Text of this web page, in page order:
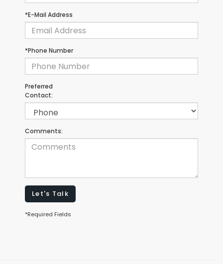
*E-Mail Address
*Phone Number
Preferred
Contact:
Comments:
Let's Talk
*Required Fields